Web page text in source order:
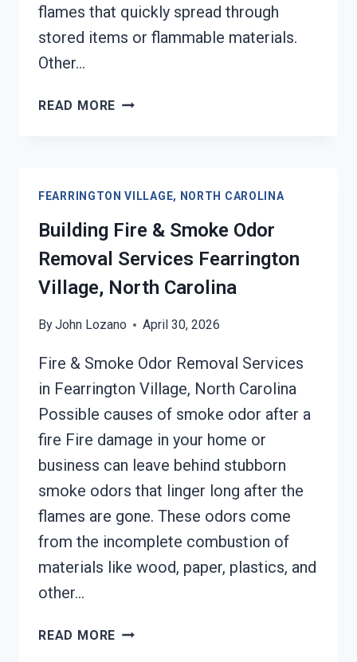
flames that quickly spread through
stored items or flammable materials.
Other…
READ MORE GARAGE
FEARRINGTON
VILLAGE,
NORTH
CAROLINA
FEARRINGTON VILLAGE, NORTH CAROLINA
Building Fire & Smoke Odor
Removal Services Fearrington
Village, North Carolina
ByJohn Lozano April 30, 2026
Fire & Smoke Odor Removal Services
in Fearrington Village, North Carolina
Possible causes of smoke odor after a
fire Fire damage in your home or
business can leave behind stubborn
smoke odors that linger long after the
flames are gone. These odors come
from the incomplete combustion of
materials like wood, paper, plastics, and
other…
READ MORE BUILDING